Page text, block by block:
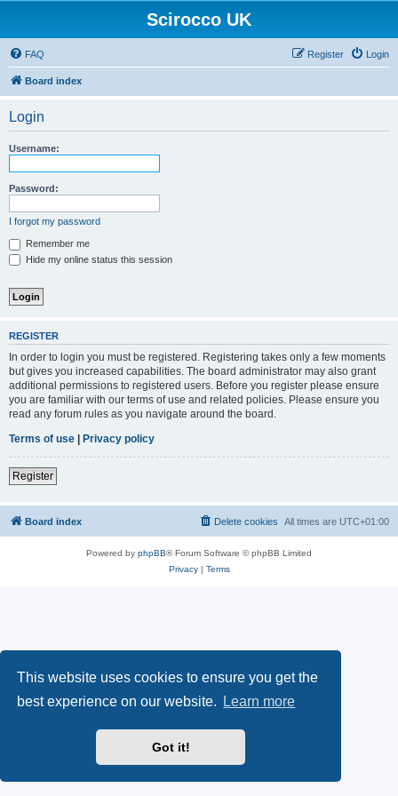
This website uses cookies to ensure you get the
best experience on our website.
Learn more
Got it!
Scirocco UK
FAQ Login
Register
Board index
Login
Username:
Password:
I forgot my password
Remember me
Hide my online status this session
REGISTER
In order to login you must be registered. Registering takes only a few moments
but gives you increased capabilities. The board administrator may also grant
additional permissions to registered users. Before you register please ensure
you are familiar with our terms of use and related policies. Please ensure you
read any forum rules as you navigate around the board.
Terms of use | Privacy policy
Register
Board index All times are UTC+01:00
Delete cookies
Powered by phpBB® Forum Software © phpBB Limited
Privacy| Terms